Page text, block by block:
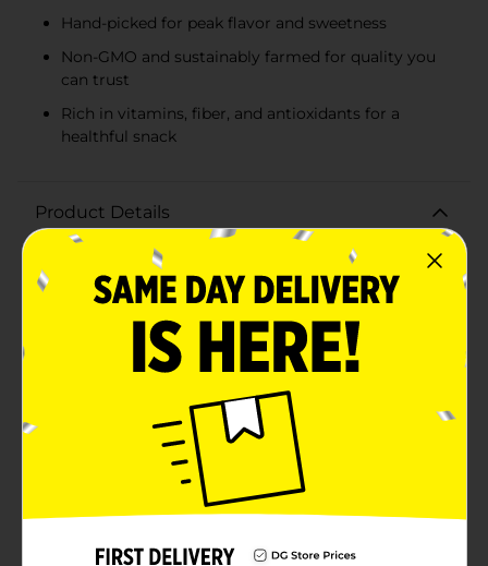
Hand-picked for peak flavor and sweetness
Non-GMO and sustainably farmed for quality you
can trust
Rich in vitamins, fiber, and antioxidants for a
healthful snack
Product Details
Indulge in the fresh, sweet taste of Driscoll's
Raspberries, conveniently packaged in a 6 oz
breathable plastic container. These plump, juicy
ensure the finest quality and the most delicious flavor.
Each bite is a burst of tart and sweet, a perfect balance
that raspberry lovers crave.Driscoll's commitment to
only the finest berries means you're getting a product
that's non-GMO, with a focus on sustainable farming
practices. These raspberries are not only a tasty treat
but also a healthy one. Packed with vitamins, fiber, and
antioxidants, they make for a nutritious snack, a
delightful addition to breakfast cereals, or a colorful
topping for your favorite dessert.The clear, recyclable
while providing a view of the quality inside. Keep them